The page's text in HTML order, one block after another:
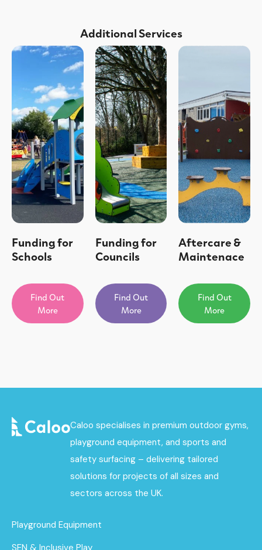
Additional Services
Funding for
Schools
Find Out
More
Funding for
Councils
Find Out
More
Aftercare &
Maintenace
Find Out
More
Caloo specialises in premium outdoor gyms,
playground equipment, and sports and
safety surfacing – delivering tailored
solutions for projects of all sizes and
sectors across the UK.
Playground Equipment